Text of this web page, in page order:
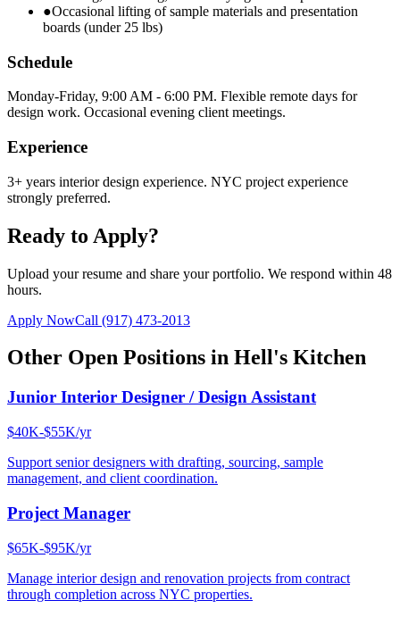
●Occasional lifting of sample materials and presentation
boards (under 25 lbs)
Schedule
Monday-Friday, 9:00 AM - 6:00 PM. Flexible remote days for
design work. Occasional evening client meetings.
Experience
3+ years interior design experience. NYC project experience
strongly preferred.
Ready to Apply?
Upload your resume and share your portfolio. We respond within 48
hours.
Apply NowCall (917) 473-2013
Other Open Positions in Hell's Kitchen
Junior Interior Designer / Design Assistant
$40K-$55K/yr
Support senior designers with drafting, sourcing, sample
management, and client coordination.
Project Manager
$65K-$95K/yr
Manage interior design and renovation projects from contract
through completion across NYC properties.